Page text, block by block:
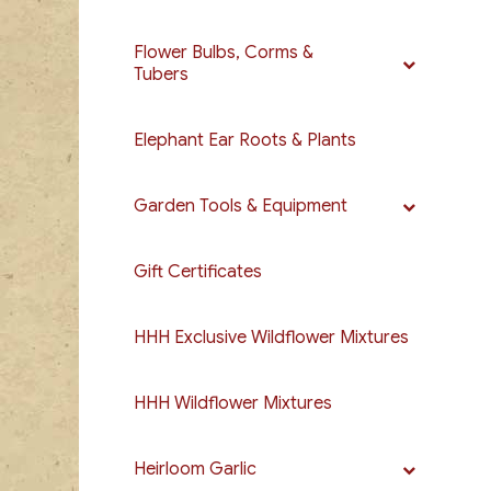
Flower Bulbs, Corms &
Tubers
Elephant Ear Roots & Plants
Garden Tools & Equipment
Gift Certificates
HHH Exclusive Wildflower Mixtures
HHH Wildflower Mixtures
Heirloom Garlic